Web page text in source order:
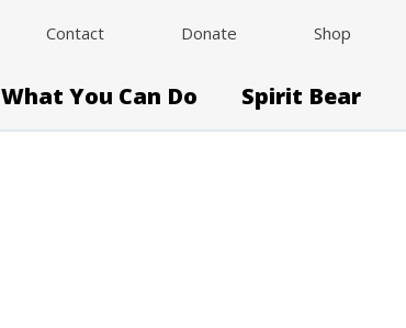
Contact Donate Shop
What You Can Do Spirit Bear